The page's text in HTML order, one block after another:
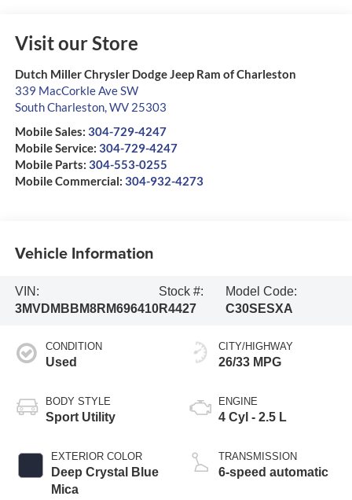
Visit our Store
Dutch Miller Chrysler Dodge Jeep Ram of Charleston
339 MacCorkle Ave SW
South Charleston,WV 25303
Mobile Sales: 304-729-4247
Mobile Service: 304-729-4247
Mobile Parts: 304-553-0255
Mobile Commercial: 304-932-4273
Vehicle Information
VIN:
3MVDMBBM8RM696410
Stock #:
R4427
Model Code:
C30SESXA
CONDITION
Used
BODY STYLE
Sport Utility
EXTERIOR COLOR
Deep Crystal Blue
Mica
CITY/HIGHWAY
26/33 MPG
ENGINE
4 Cyl - 2.5 L
TRANSMISSION
6-speed automatic